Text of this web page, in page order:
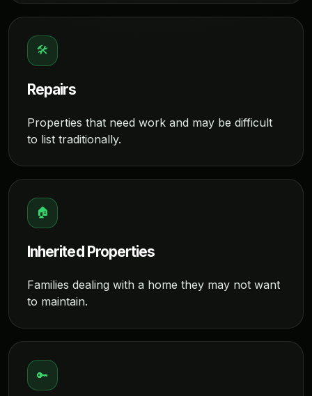
🛠
Repairs
Properties that need work and may be difficult
to list traditionally.
🏠
Inherited Properties
Families dealing with a home they may not want
to maintain.
🔑